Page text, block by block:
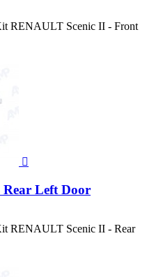
RENAULT Scenic II - Front

Left Door
RENAULT Scenic II - Rear